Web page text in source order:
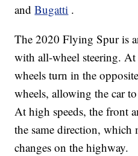
andBugatti .
The 2020 Flying Spur is
with all-wheel steering. At
wheels turn in the
wheels, allowing the car
At high speeds, the front
the same direction, which
changes on the highway.